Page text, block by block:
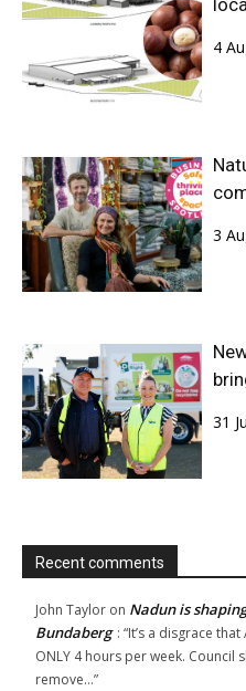
4
3
31
Recent comments
John Taylor on Nadun is
Bundaberg : “It’s a disgrace
ONLY 4 hours per week. Council
remove…”